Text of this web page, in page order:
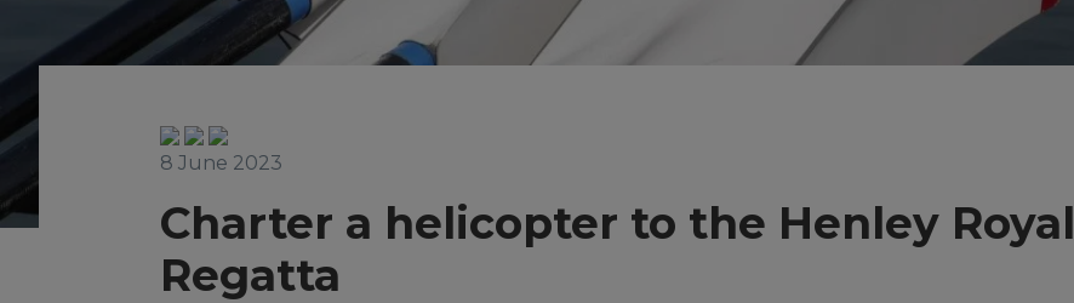
8 June 2023
Charter a helicopter to the Henley Royal
Regatta